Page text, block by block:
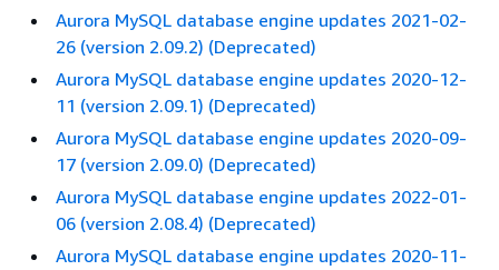
Aurora MySQL database engine updates 2021-02-
26 (version 2.09.2) (Deprecated)
Aurora MySQL database engine updates 2020-12-
11 (version 2.09.1) (Deprecated)
Aurora MySQL database engine updates 2020-09-
17 (version 2.09.0) (Deprecated)
Aurora MySQL database engine updates 2022-01-
06 (version 2.08.4) (Deprecated)
Aurora MySQL database engine updates 2020-11-